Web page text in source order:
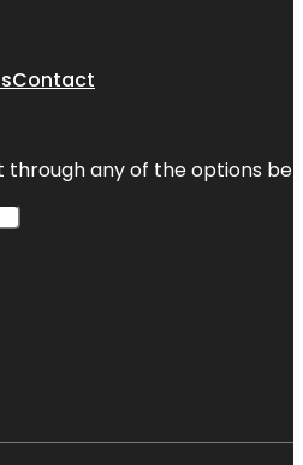
Contact
any of the options